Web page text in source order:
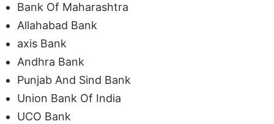
Bank Of Maharashtra
Allahabad Bank
axis Bank
Andhra Bank
Punjab And Sind Bank
Union Bank Of India
UCO Bank